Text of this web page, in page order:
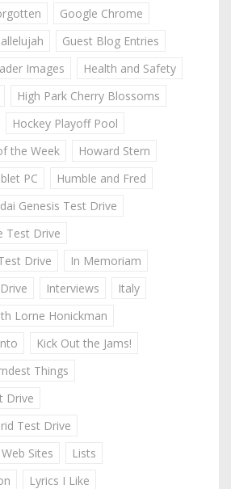
Google Chrome
Guest Blog Entries
Images
Health and Safety
High Park Cherry Blossoms
Hockey Playoff Pool
the Week
Howard Stern
PC
Humble and Fred
Genesis Test Drive
Test Drive
Drive
In Memoriam
Interviews
Italy
Lorne Honickman
Kick Out the Jams!
Things
Drive
Test Drive
Sites
Lists
Lyrics I Like